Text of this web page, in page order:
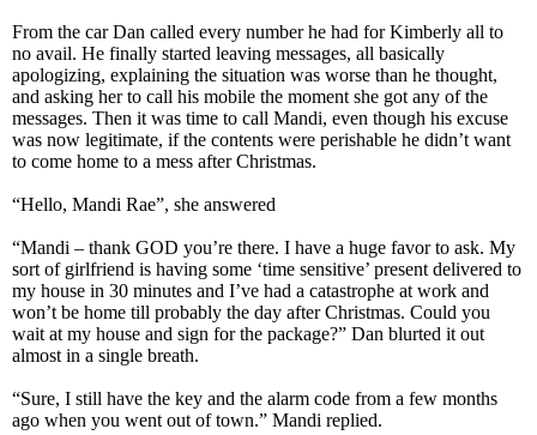
From the car Dan called every number he had for Kimberly all to
no avail. He finally started leaving messages, all basically
apologizing, explaining the situation was worse than he thought,
and asking her to call his mobile the moment she got any of the
messages. Then it was time to call Mandi, even though his excuse
was now legitimate, if the contents were perishable he didn’t want
to come home to a mess after Christmas.
“Hello, Mandi Rae”, she answered
“Mandi – thank GOD you’re there. I have a huge favor to ask. My
sort of girlfriend is having some ‘time sensitive’ present delivered to
my house in 30 minutes and I’ve had a catastrophe at work and
won’t be home till probably the day after Christmas. Could you
wait at my house and sign for the package?” Dan blurted it out
almost in a single breath.
“Sure, I still have the key and the alarm code from a few months
ago when you went out of town.” Mandi replied.